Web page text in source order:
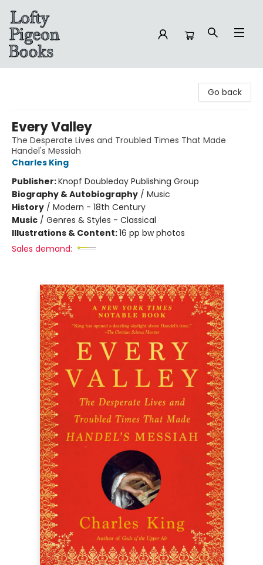
Go back
Every Valley
The Desperate Lives and Troubled Times That Made
Handel's Messiah
Charles King
Publisher:Knopf Doubleday Publishing Group
Biography & Autobiography / Music
History / Modern - 18th Century
Music / Genres & Styles - Classical
Illustrations & Content:16 pp bw photos
Sales demand: